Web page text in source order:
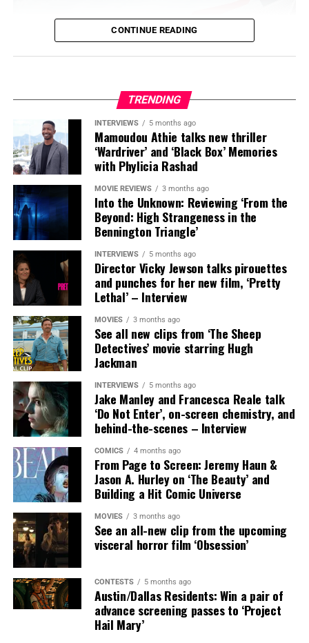
SYNOPSIS:
In MUTINY, after witnessing his billionaire
boss’s murder and being framed for the crime, Cole
Reed (Jason Statham) boards a cargo ship on a one-man
crusade to avenge his boss’ death only to discover an
international conspiracy.
Share this:
Facebook
CONTINUE READING
TRENDING
INTERVIEWS 5 months ago
Mamoudou Athie talks new thriller
‘Wardriver’ and ‘Black Box’ Memories
with Phylicia Rashad
MOVIE REVIEWS 3 months ago
Into the Unknown: Reviewing ‘From the
Beyond: High Strangeness in the
Bennington Triangle’
INTERVIEWS 5 months ago
Director Vicky Jewson talks pirouettes
and punches for her new film, ‘Pretty
Lethal’ – Interview
MOVIES 3 months ago
See all new clips from ‘The Sheep
Detectives’ movie starring Hugh
Jackman
INTERVIEWS 5 months ago
Jake Manley and Francesca Reale talk
‘Do Not Enter’, on-screen chemistry, and
behind-the-scenes – Interview
COMICS 4 months ago
From Page to Screen: Jeremy Haun &
Jason A. Hurley on ‘The Beauty’ and
Building a Hit Comic Universe
MOVIES 3 months ago
See an all-new clip from the upcoming
visceral horror film ‘Obsession’
CONTESTS 5 months ago
Austin/Dallas Residents: Win a pair of
advance screening passes to ‘Project
Hail Mary’